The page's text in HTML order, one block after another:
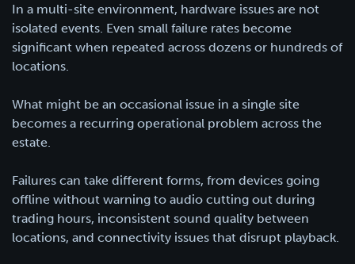
In a multi-site environment, hardware issues are not
isolated events. Even small failure rates become
significant when repeated across dozens or hundreds of
locations.
What might be an occasional issue in a single site
becomes a recurring operational problem across the
estate.
Failures can take different forms, from devices going
offline without warning to audio cutting out during
trading hours, inconsistent sound quality between
locations, and connectivity issues that disrupt playback.